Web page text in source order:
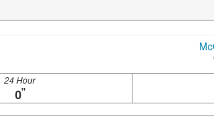
24 Hour
0"